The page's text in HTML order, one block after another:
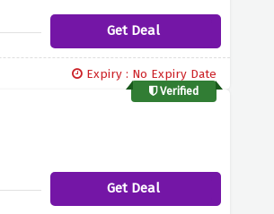
Get Deal
Expiry : No Expiry Date
Verified
Get Deal